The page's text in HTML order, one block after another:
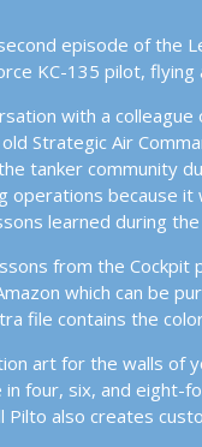
"Z-Man" Zettel, the
and Tactics for
do you CEASE FIRE?
Rising Lion and
episode of the
KC-135 pilot,
with a
Strategic Air
tanker community
operations because
learned during
from the
which can be
file contains the
art for the walls of
four, six, and eight-
Pilto also creates